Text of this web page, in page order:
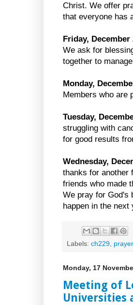
Christ. We offer
that everyone has
Friday, December
We ask for
together to
Monday,
Members who are
Tuesday,
struggling with
for good results
Wednesday,
thanks for another
friends who made
We pray for God's
happen in the next
Labels: ch229, prayer
Monday, 17
Meeting of
Universities